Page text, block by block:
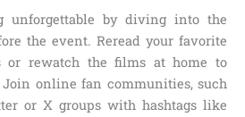
unforgettable by diving into the
the event. Reread your favorite
or rewatch the films at home to
Join online fan communities, such
or X groups with hashtags like